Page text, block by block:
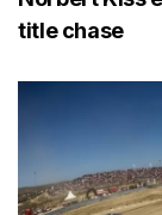
title chase